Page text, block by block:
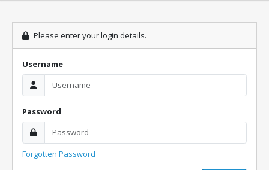
Please enter your login details.
Username
Password
Forgotten Password